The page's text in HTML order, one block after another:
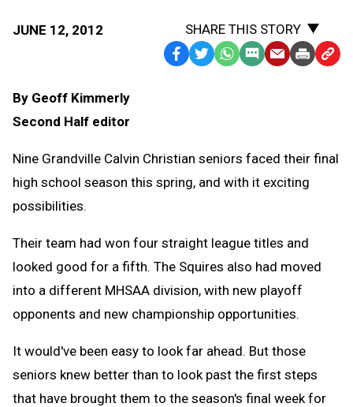
JUNE 12, 2012
SHARE THIS STORY
Facebook
TwitterWhatsApp
SMS EmailPrint Copy
By Geoff Kimmerly
Second Half editor
Nine Grandville Calvin Christian seniors faced their final
high school season this spring, and with it exciting
possibilities.
Their team had won four straight league titles and
looked good for a fifth. The Squires also had moved
into a different MHSAA division, with new playoff
opponents and new championship opportunities.
It would've been easy to look far ahead. But those
seniors knew better than to look past the first steps
that have brought them to the season's final week for